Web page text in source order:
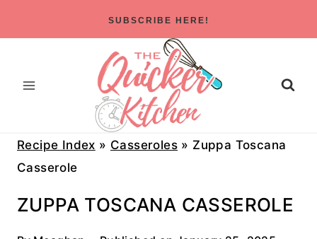
to
SUBSCRIBE HERE!
Recipe Index » Casseroles » Zuppa Toscana
Casserole
ZUPPA TOSCANA CASSEROLE